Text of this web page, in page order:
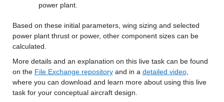
power plant.
Based on these initial parameters, wing sizing and selected
power plant thrust or power, other component sizes can be
calculated.
More details and an explanation on this live task can be found
on the File Exchange repository and in a detailed video,
where you can download and learn more about using this live
task for your conceptual aircraft design.